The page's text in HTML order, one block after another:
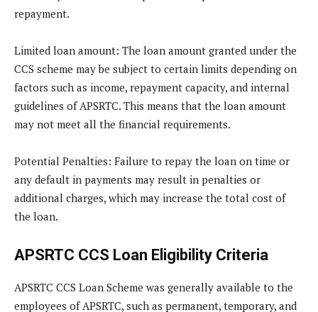
repayment.
Limited loan amount: The loan amount granted under the
CCS scheme may be subject to certain limits depending on
factors such as income, repayment capacity, and internal
guidelines of APSRTC. This means that the loan amount
may not meet all the financial requirements.
Potential Penalties: Failure to repay the loan on time or
any default in payments may result in penalties or
additional charges, which may increase the total cost of
the loan.
APSRTC CCS Loan Eligibility Criteria
APSRTC CCS Loan Scheme was generally available to the
employees of APSRTC, such as permanent, temporary, and